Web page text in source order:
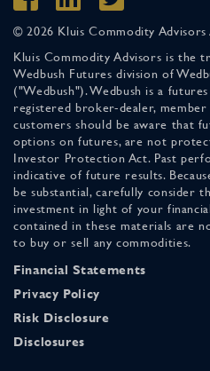
© 2026 Kluis Commodity
Kluis Commodity Advisors is the
Wedbush Futures division of
("Wedbush"). Wedbush is a
registered broker-dealer, member
customers should be aware that
options on futures, are not
Investor Protection Act. Past
indicative of future results.
be substantial, carefully consider
investment in light of your
contained in these materials are
to buy or sell any commodities.
Financial Statements
Privacy Policy
Risk Disclosure
Disclosures